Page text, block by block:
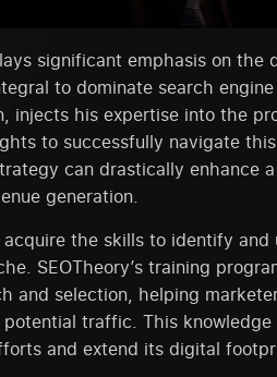
significant emphasis on the
to dominate search
injects his expertise into the
to successfully navigate
can drastically enhance a
generation.
the skills to identify
SEOTheory’s training
and selection, helping
traffic. This
and extend its digital